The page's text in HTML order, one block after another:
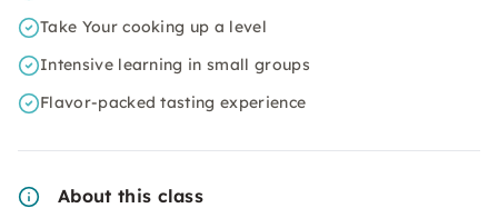
Take Your cooking up a level
Intensive learning in small groups
Flavor-packed tasting experience
About this class